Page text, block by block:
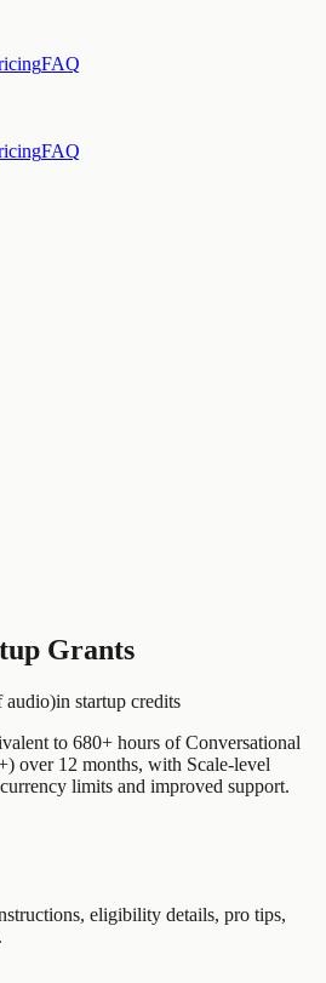
FAQ
FAQ
Grants
audio)in startup credits
to 680+ hours of Conversational
over 12 months, with Scale-level
limits and improved support.
eligibility details, pro tips,